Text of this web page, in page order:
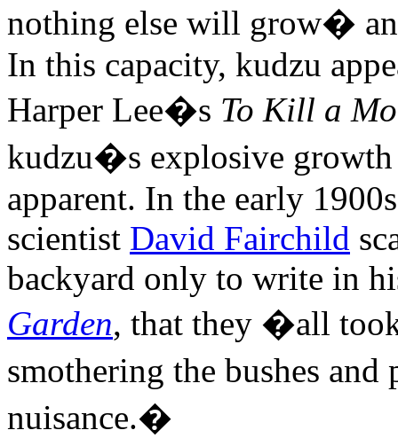
nothing else will grow�
In this capacity, kudzu
Harper Lee�s To Kill a
kudzu�s explosive growth
apparent. In the early
scientist David Fairchild
backyard only to write in
Garden, that they �all
smothering the bushes
nuisance.�